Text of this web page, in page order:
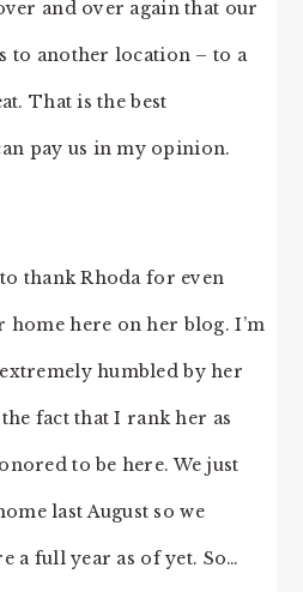
and over again that our
to another location – to a
That is the best
pay us in my opinion.
thank Rhoda for even
home here on her blog. I’m
humbled by her
fact that I rank her as
to be here. We just
last August so we
a full year as of yet. So…